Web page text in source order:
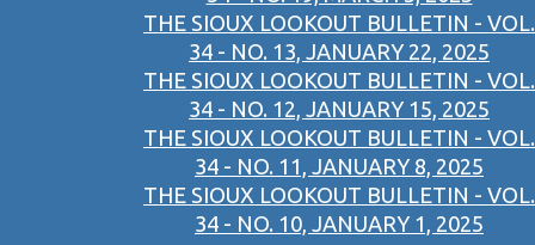
THE SIOUX LOOKOUT BULLETIN - VOL.
34 - NO. 13, JANUARY 22, 2025
THE SIOUX LOOKOUT BULLETIN - VOL.
34 - NO. 12, JANUARY 15, 2025
THE SIOUX LOOKOUT BULLETIN - VOL.
34 - NO. 11, JANUARY 8, 2025
THE SIOUX LOOKOUT BULLETIN - VOL.
34 - NO. 10, JANUARY 1, 2025